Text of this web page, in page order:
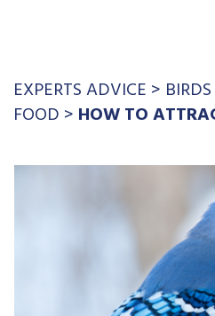
EXPERTS ADVICE> BIRDS
FOOD>HOW TO